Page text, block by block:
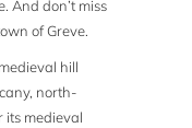
And don’t miss
of Greve.
hill
north-
its medieval